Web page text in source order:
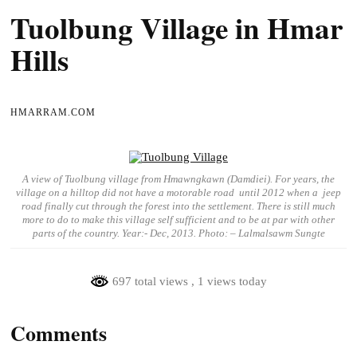
Tuolbung Village in Hmar
Hills
HMARRAM.COM
A view of Tuolbung village from Hmawngkawn (Damdiei). For years, the
village on a hilltop did not have a motorable road until 2012 when a jeep
road finally cut through the forest into the settlement. There is still much
more to do to make this village self sufficient and to be at par with other
parts of the country. Year:- Dec, 2013. Photo: – Lalmalsawm Sungte
697 total views , 1 views today
Comments